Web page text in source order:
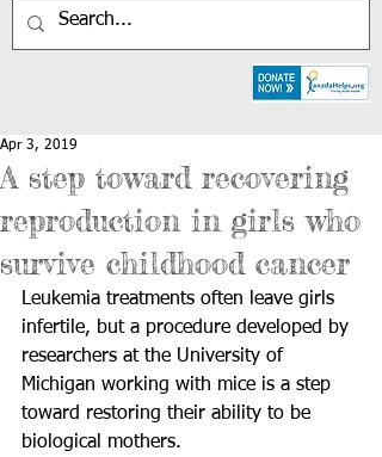
A step toward recovering
reproduction in girls who
survive childhood cancer
Apr 3, 2019
Leukemia treatments often leave girls
infertile, but a procedure developed by
researchers at the University of
Michigan working with mice is a step
toward restoring their ability to be
biological mothers.